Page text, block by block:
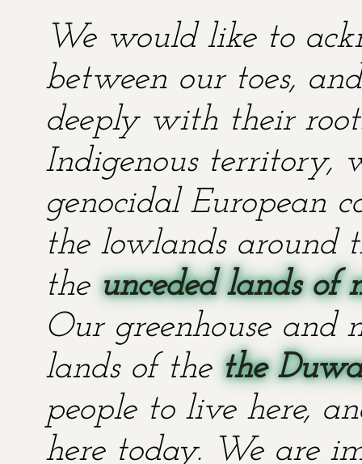
We would like to
between our toes,
deeply with their
Indigenous territory,
genocidal European
the lowlands around
theunceded lands of
Our greenhouse and
lands of the the
people to live here,
here today. We are